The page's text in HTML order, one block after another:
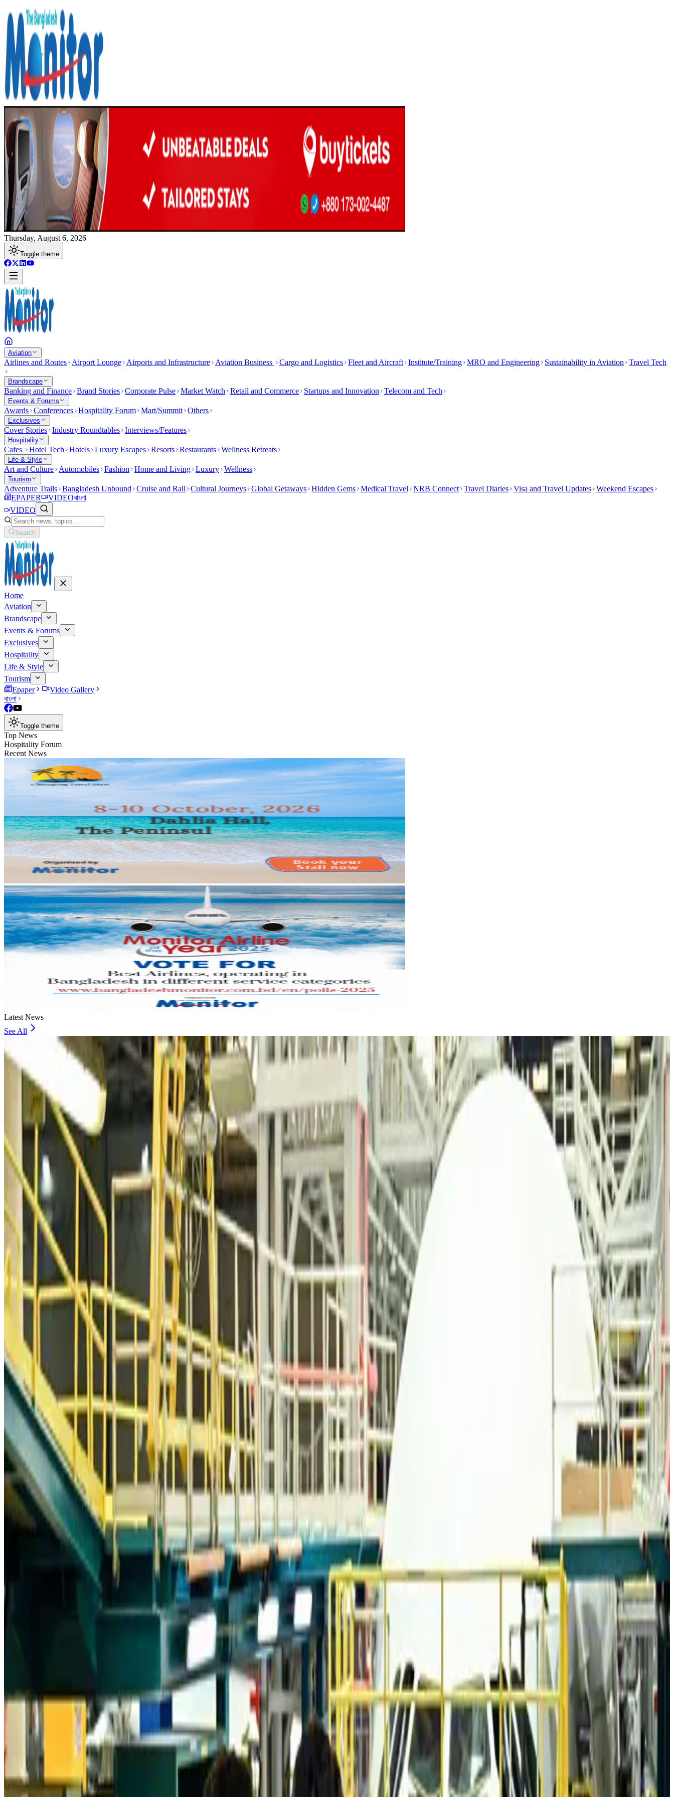
Thursday, August 6, 2026
Toggle theme
Aviation
Airlines and Routes Airport Lounge Airports and Infrastructure Aviation Business Cargo and Logistics Fleet and Aircraft Institute/Training MRO and Engineering Sustainability in Aviation Travel Tech
Brandscape
Banking and Finance Brand Stories Corporate Pulse Market Watch Retail and Commerce Startups and Innovation Telecom and Tech
Events & Forums
Awards Conferences Hospitality Forum Mart/Summit Others
Exclusives
Cover Stories Industry Roundtables Interviews/Features
Hospitality
Cafes Hotel Tech Hotels Luxury Escapes Resorts Restaurants Wellness Retreats
Life & Style
Art and Culture Automobiles Fashion Home and Living Luxury Wellness
Tourism
Adventure Trails Bangladesh Unbound Cruise and Rail Cultural Journeys Global Getaways Hidden Gems Medical Travel NRB Connect Travel Diaries Visa and Travel Updates Weekend Escapes
EPAPER
VIDEOবাংলা
VIDEO
Search
Home
Aviation
Brandscape
Events & Forums
Exclusives
Hospitality
Life & Style
Tourism
Epaper
Video Gallery
বাংলা
Toggle theme
Top News
Hospitality Forum
Recent News
Latest News
See All
VIPs, CIPs must follow same airport security rules as others: MoCAT Minister
Airports and Infrastructureabout 7 hours ago
Bangladeshi student joins North Pole expedition aboard Russian nuclear icebreaker
Travel Diaries about 7 hours ago
Malaysia introduces stricter hiking rules amid rescue operation rise
Tourism about 10 hours ago
Malaysia Airlines, JDT FC extend partnership
Life & Style about 10 hours ago
Orbis Int’l, AirAsia partner to expand eye care access across APAC
Brand Storiesabout 10 hours ago
Qatar Airways resumes Doha-Philadelphia route
Airlines and Routesabout 10 hours ago
Thai woman accuses Pakistani man of assault mid-flight
Airlines and Routes about 10 hours ago
Emirates, SAA expand codeshare partnership
Airlines and Routes about 11 hours ago
Bangladesh Monitor Awards FIFA World Cup Quiz Winners
Life & Style about 11 hours ago
Travelport, Egyptair sign new NDC content distribution deal
Travel Techabout 11 hours ago
Egypt plans USD 3.5bn Cairo Airport expansion
Airports and Infrastructure about 11 hours ago
Trump unveils USD 22.5bn modernization plan for Washington Airport
Airports and Infrastructureabout 11 hours ago
Drone carrying explosive disrupts German airport, cargo plane damaged
about 11 hours ago
Wizz Air warns of weaker second-quarter revenue
Aviation
Da Nang tourism surge boosts Central Vietnam's golf tourism ambitions
Tourismabout 12 hours ago
Prime Bank customers to receive Chery vehicle servicing benefits
Life & Style about 12 hours ago
Cathay Group reports record first-half profit
Aviation Businessabout 13 hours ago